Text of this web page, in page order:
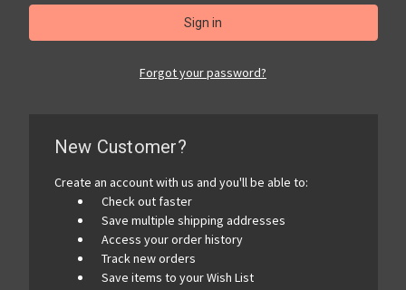
Forgot your password?
New Customer?
Create an account with us and you'll be able to:
Check out faster
Save multiple shipping addresses
Access your order history
Track new orders
Save items to your Wish List